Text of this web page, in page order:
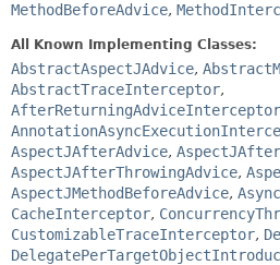
MethodBeforeAdvice,
All Known Implementing Classes:
AbstractAspectJAdvice,
AbstractTraceInterceptor,
AfterReturningAdviceInterceptor
AspectJAfterAdvice,
AspectJAfterThrowingAdvice,
AspectJMethodBeforeAdvice,
CacheInterceptor,
CustomizableTraceInterceptor,